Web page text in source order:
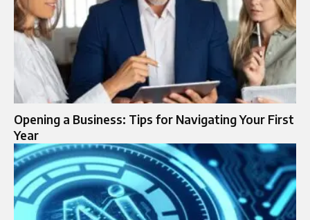
Opening a Business: Tips for Navigating Your First
Year